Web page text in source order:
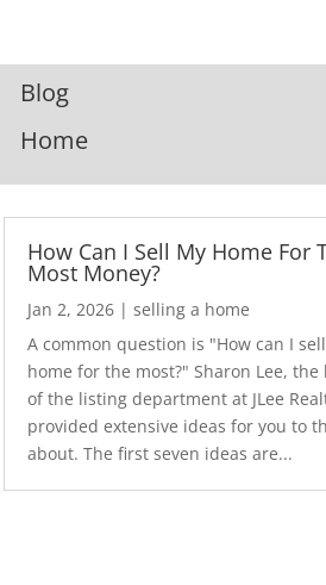
Blog
Home
How Can I Sell My Home For
Most Money?
Jan 2, 2026 |selling a home
A common question is "How can I
home for the most?" Sharon Lee, the
of the listing department at JLee
provided extensive ideas for you to
about. The first seven ideas are...